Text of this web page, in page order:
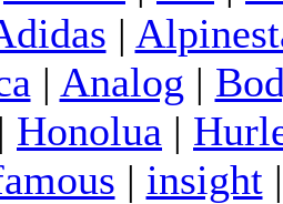
|
| Analog |
| Honolua |
| insight